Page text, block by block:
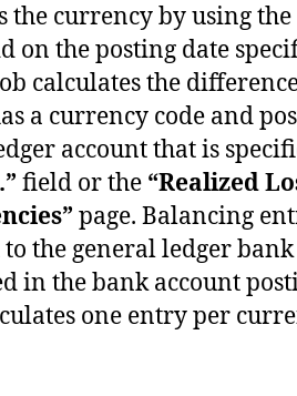
the currency by using the
on the posting date
calculates the
a currency code and
account that is
field or the “Realized
page. Balancing
the general ledger bank
in the bank account
one entry per